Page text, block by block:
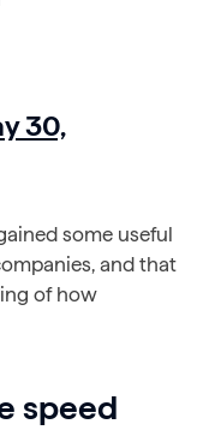
30,
some useful
and that
of how
speed